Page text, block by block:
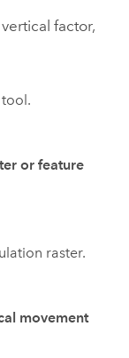
factor,
tool.
or feature
raster.
movement